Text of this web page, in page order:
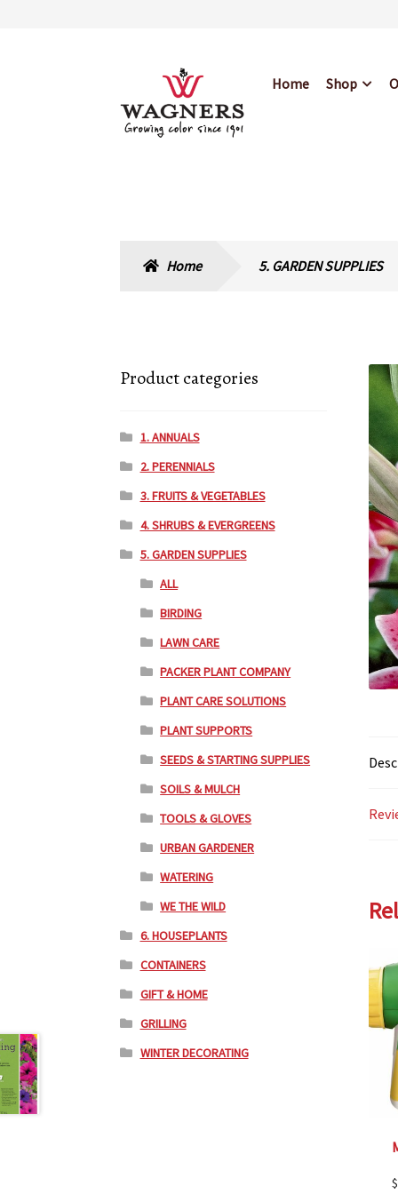
navigation
content
Home Shop
Home 5. GARDEN SUPPLIES
$
Product categories
1. ANNUALS
2. PERENNIALS
3. FRUITS & VEGETABLES
4. SHRUBS & EVERGREENS
5. GARDEN SUPPLIES
ALL
BIRDING
LAWN CARE
PACKER PLANT COMPANY
PLANT CARE SOLUTIONS
PLANT SUPPORTS
SEEDS & STARTING SUPPLIES
SOILS & MULCH
TOOLS & GLOVES
URBAN GARDENER
WATERING
WE THE WILD
6. HOUSEPLANTS
CONTAINERS
GIFT & HOME
GRILLING
WINTER DECORATING